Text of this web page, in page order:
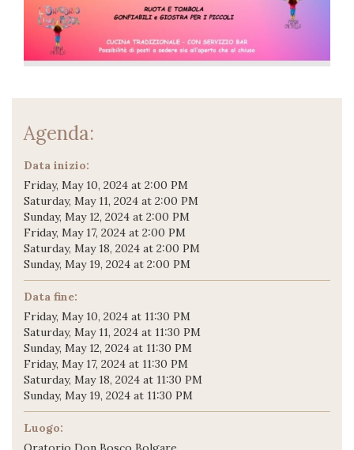
Agenda:
Data inizio:
Friday, May 10, 2024 at 2:00 PM
Saturday, May 11, 2024 at 2:00 PM
Sunday, May 12, 2024 at 2:00 PM
Friday, May 17, 2024 at 2:00 PM
Saturday, May 18, 2024 at 2:00 PM
Sunday, May 19, 2024 at 2:00 PM
Data fine:
Friday, May 10, 2024 at 11:30 PM
Saturday, May 11, 2024 at 11:30 PM
Sunday, May 12, 2024 at 11:30 PM
Friday, May 17, 2024 at 11:30 PM
Saturday, May 18, 2024 at 11:30 PM
Sunday, May 19, 2024 at 11:30 PM
Luogo: